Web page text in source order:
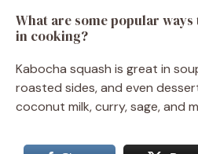
What are some popular
in cooking?
Kabocha squash is great in
roasted sides, and even
coconut milk, curry, sage, and